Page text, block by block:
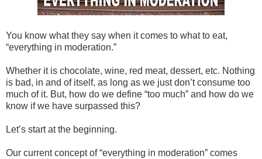
You know what they say when it comes to what to eat,
“everything in moderation.”
Whether it is chocolate, wine, red meat, dessert, etc. Nothing
is bad, in and of itself, as long as we just don’t consume too
much of it. But, how do we define “too much” and how do we
know if we have surpassed this?
Let’s start at the beginning.
Our current concept of “everything in moderation” comes